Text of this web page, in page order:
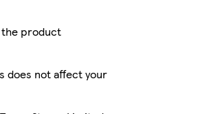
the product
does not affect your